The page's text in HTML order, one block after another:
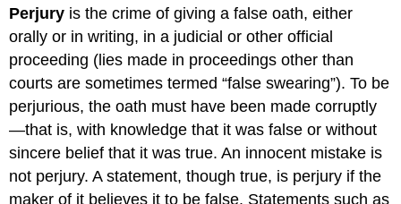
Perjury is the crime of giving a false oath, either
orally or in writing, in a judicial or other official
proceeding (lies made in proceedings other than
courts are sometimes termed “false swearing”). To be
perjurious, the oath must have been made corruptly
—that is, with knowledge that it was false or without
sincere belief that it was true. An innocent mistake is
not perjury. A statement, though true, is perjury if the
maker of it believes it to be false. Statements such as